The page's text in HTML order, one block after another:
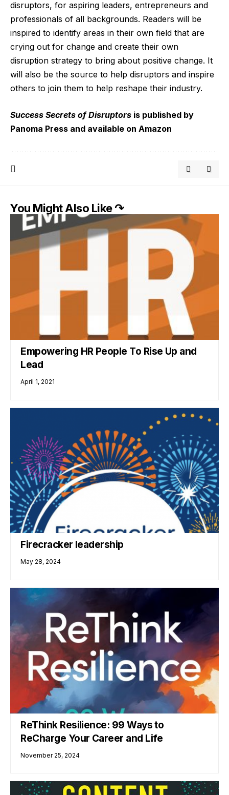
disruptors, for aspiring leaders, entrepreneurs and
professionals of all backgrounds. Readers will be
inspired to identify areas in their own field that are
crying out for change and create their own
disruption strategy to bring about positive change. It
will also be the source to help disruptors and inspire
others to join them to help reshape their industry.
Success Secrets of Disruptors is published by
Panoma Press and available on Amazon
You Might Also Like ↷
Empowering HR People To Rise Up and
Lead
April 1, 2021
Firecracker leadership
May 28, 2024
ReThink Resilience: 99 Ways to
ReCharge Your Career and Life
November 25, 2024